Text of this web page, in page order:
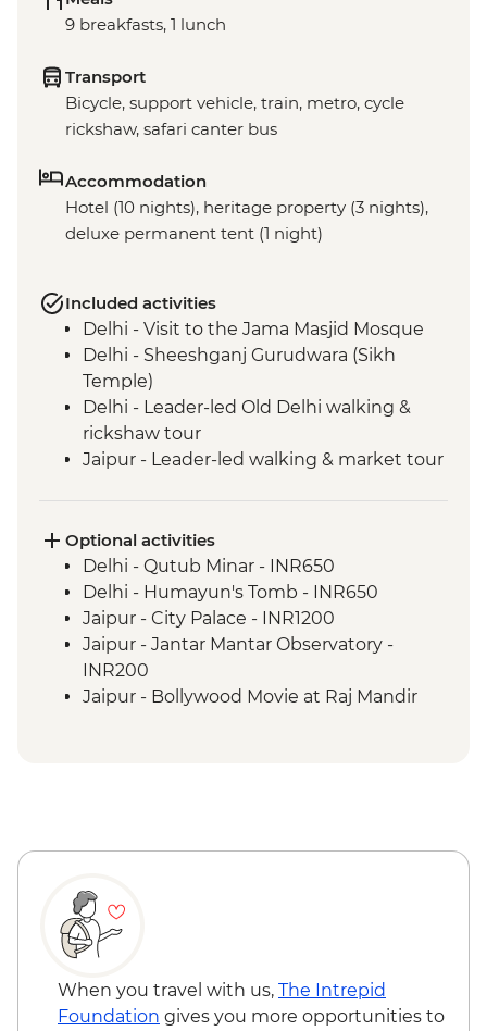
9 breakfasts, 1 lunch
Transport
Bicycle, support vehicle, train, metro, cycle
rickshaw, safari canter bus
Accommodation
Hotel (10 nights), heritage property (3 nights),
deluxe permanent tent (1 night)
Included activities
Delhi - Visit to the Jama Masjid Mosque
Delhi - Sheeshganj Gurudwara (Sikh
Temple)
Delhi - Leader-led Old Delhi walking &
rickshaw tour
Jaipur - Leader-led walking & market tour
Udaipur - Leader-led walking tour
Udaipur - City Palace
Bundi - Bundi Palace
Ranthambhore National Park - Morning
Wildlife Safari
Madhogarh - Leader-led village walk
Agra - Taj Mahal
Optional activities
Delhi - Qutub Minar - INR650
Delhi - Humayun's Tomb - INR650
Jaipur - City Palace - INR1200
Jaipur - Jantar Mantar Observatory -
INR200
Jaipur - Bollywood Movie at Raj Mandir
INR1300
When you travel with us, The Intrepid
Foundation gives you more opportunities to